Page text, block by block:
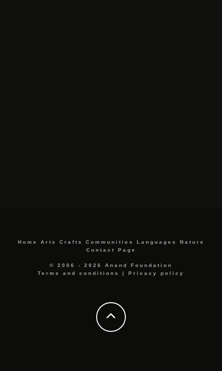
Home Arts Crafts Communities Languages
Nature
Contact Page
© 2006 - 2026 Anand Foundation
Terms and conditions
| Privacy policy